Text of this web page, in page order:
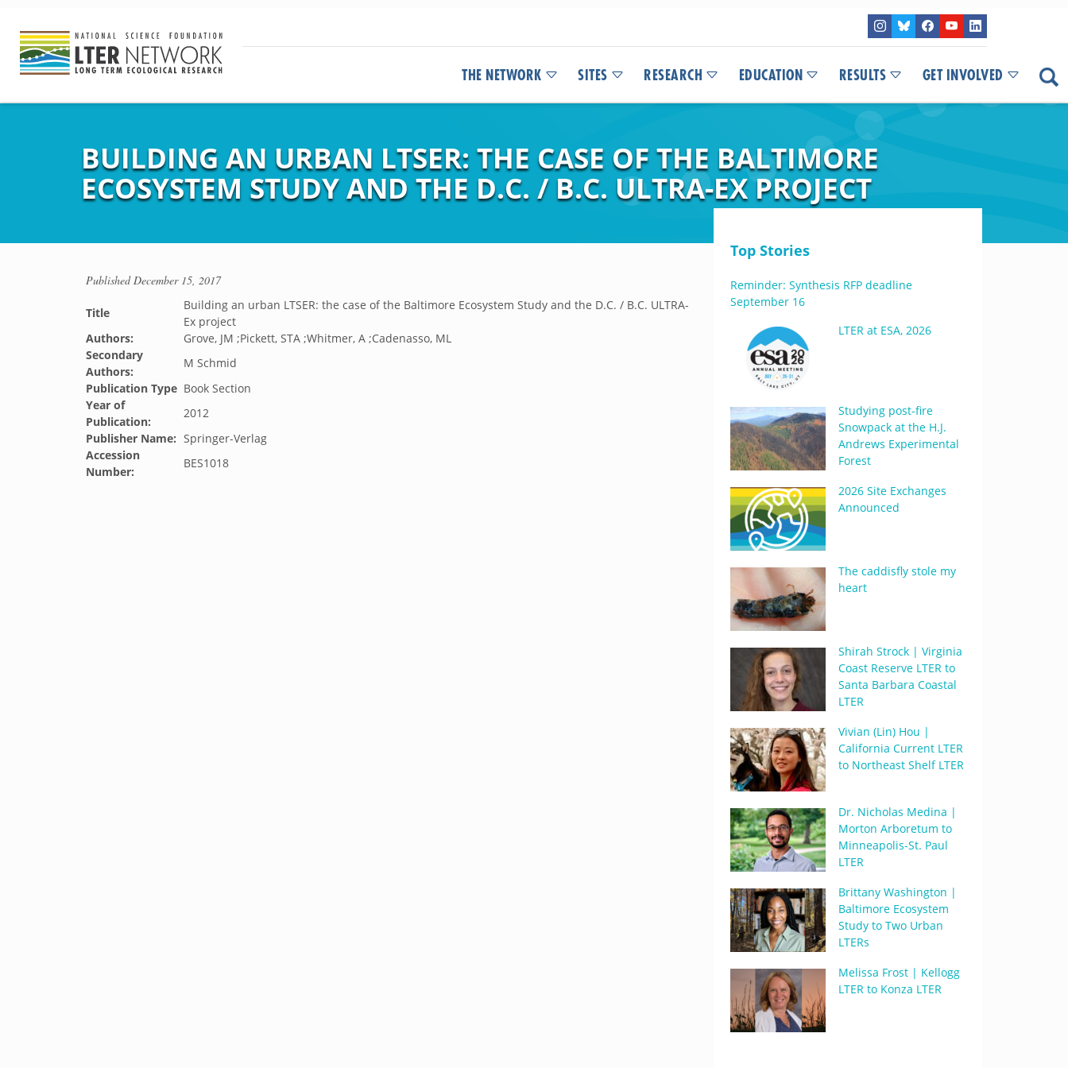
THE NETWORK SITES RESEARCH EDUCATION RESULTS GET INVOLVED
BUILDING AN URBAN LTSER: THE CASE OF THE BALTIMORE
ECOSYSTEM STUDY AND THE D.C. / B.C. ULTRA-EX PROJECT
PublishedDecember 15, 2017
Title
Building an urban LTSER: the case of the Baltimore Ecosystem Study and the D.C. / B.C. ULTRA-
Ex project
Authors:
Grove, JM ;Pickett, STA ;Whitmer, A ;Cadenasso, ML
Secondary
Authors:
M Schmid
Publication Type Book Section
Year of
Publication:
2012
Publisher Name: Springer-Verlag
Accession
Number:
BES1018
Top Stories
Reminder: Synthesis RFP deadline
September 16
LTER at ESA, 2026
Studying post-fire
Snowpack at the H.J.
Andrews Experimental
Forest
2026 Site Exchanges
Announced
The caddisfly stole my
heart
Shirah Strock | Virginia
Coast Reserve LTER to
Santa Barbara Coastal
LTER
Vivian (Lin) Hou |
California Current LTER
to Northeast Shelf LTER
Dr. Nicholas Medina |
Morton Arboretum to
Minneapolis-St. Paul
LTER
Brittany Washington |
Baltimore Ecosystem
Study to Two Urban
LTERs
Melissa Frost | Kellogg
LTER to Konza LTER